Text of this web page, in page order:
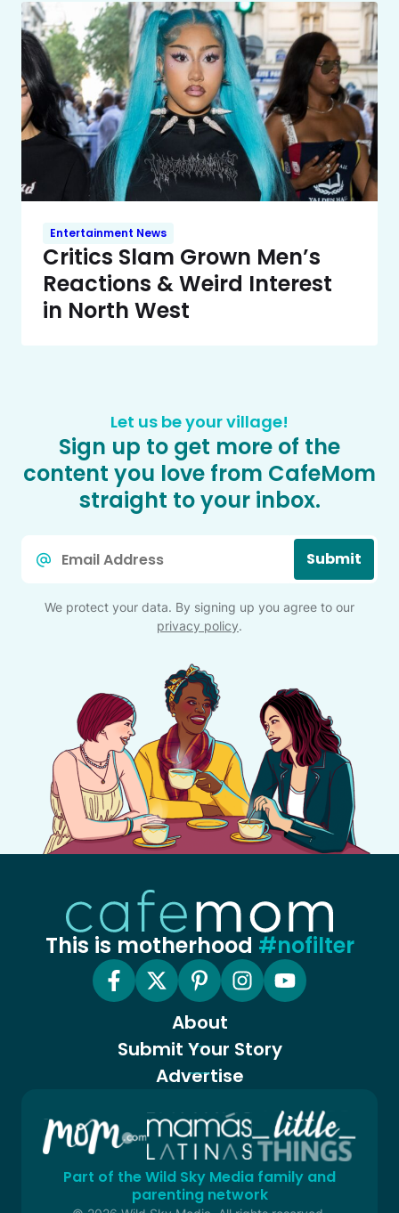
Entertainment News
Critics Slam Grown Men’s
Reactions & Weird Interest
in North West
Let us be your village!
Sign up to get more of the
content you love from CafeMom
straight to your inbox.
Submit
We protect your data. By signing up you agree to our
privacy policy.
This is motherhood #nofilter
About
Submit Your Story
Advertise
Part of the Wild Sky Media family and
parenting network